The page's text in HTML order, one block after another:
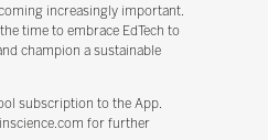
increasingly important.
time to embrace EdTech to
champion a sustainable
subscription to the App.
for further